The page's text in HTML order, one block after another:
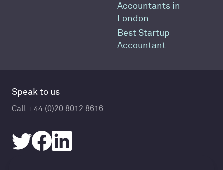
Accountants in
London
Best Startup
Accountant
Speak to us
Call +44 (0)20 8012 8616